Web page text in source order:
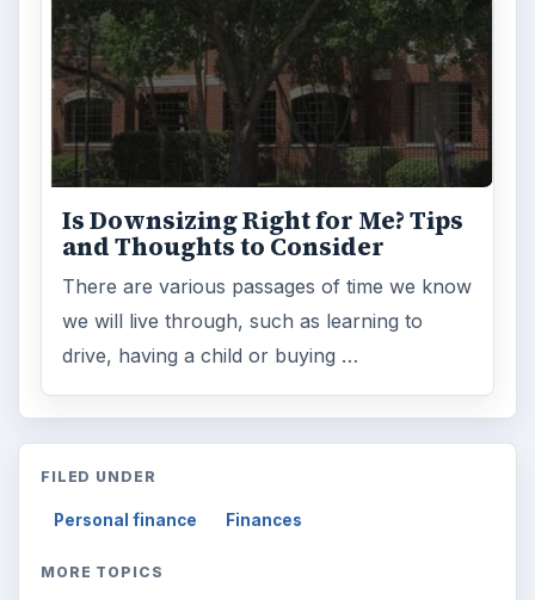
Is Downsizing Right for Me? Tips
and Thoughts to Consider
There are various passages of time we know
we will live through, such as learning to
drive, having a child or buying …
FILED UNDER
Personal finance Finances
MORE TOPICS